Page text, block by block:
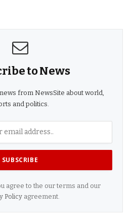
to News
from NewsSite about world,
and politics.
agree to the our terms and our
Policyagreement.